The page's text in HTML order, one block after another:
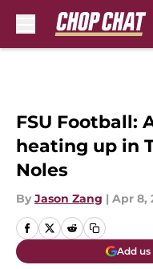
FSU Football:
heating up in
Noles
By Jason Zang | Apr 8,
Add us